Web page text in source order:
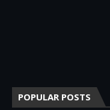
POPULAR POSTS